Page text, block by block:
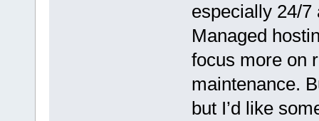
especially 24/
Managed
focus more on
maintenance.
but I’d like